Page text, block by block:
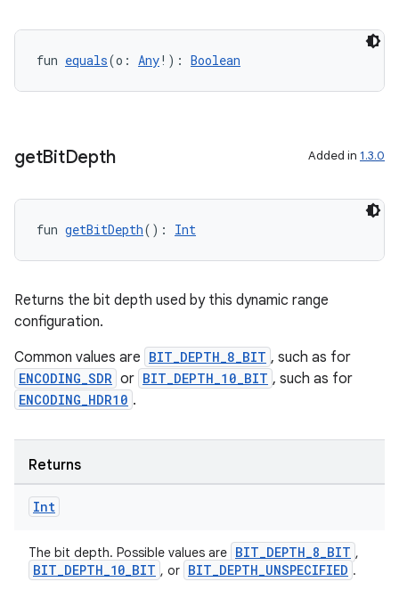
fun equals(o: Any!): Boolean
getBitDepth Added in 1.3.0
fun getBitDepth(): Int
Returns the bit depth used by this dynamic range
configuration.
Common values are BIT_DEPTH_8_BIT , such as for
ENCODING_SDR or BIT_DEPTH_10_BIT , such as for
ENCODING_HDR10 .
Returns
Int
The bit depth. Possible values are BIT_DEPTH_8_BIT ,
BIT_DEPTH_10_BIT , or BIT_DEPTH_UNSPECIFIED .